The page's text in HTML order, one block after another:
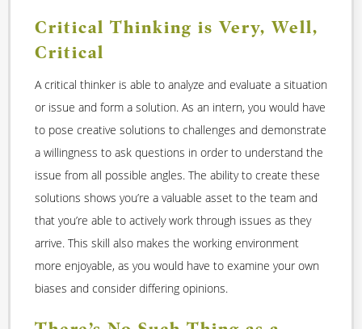
Critical Thinking is Very, Well,
Critical
A critical thinker is able to analyze and evaluate a situation
or issue and form a solution. As an intern, you would have
to pose creative solutions to challenges and demonstrate
a willingness to ask questions in order to understand the
issue from all possible angles. The ability to create these
solutions shows you’re a valuable asset to the team and
that you’re able to actively work through issues as they
arrive. This skill also makes the working environment
more enjoyable, as you would have to examine your own
biases and consider differing opinions.